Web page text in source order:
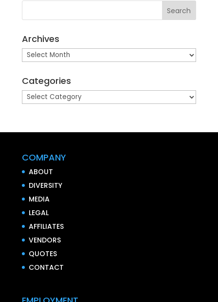
Archives
Archives
Categories
Categories
COMPANY
ABOUT
DIVERSITY
MEDIA
LEGAL
AFFILIATES
VENDORS
QUOTES
CONTACT